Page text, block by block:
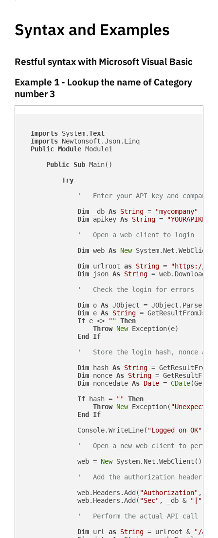
Syntax and Examples
Restful syntax with Microsoft Visual Basic
Example 1 - Lookup the name of Category
number 3
Imports System.Text
Imports Newtonsoft.Json.Linq
Public Module Module1
Public Sub Main()
Try
'   Enter your API key and company
Dim _db As String =
"mycompany"
Dim apikey As String =
"YOURAPIKEY"
'   Open a web client to login
Dim web As New
Dim urlroot as String = "https://"
Dim json As String =
'   Check the login for errors
Dim o As JObject =
Dim e As String =
If e <> "" Then
Throw New Exception(e)
End
If
'   Store the login hash, nonce and
Dim hash As String =
Dim nonce As String =
Dim noncedate As Date = CDate
If hash = "" Then
Throw New Exception(
End
If
                Console.WriteLine(
"Logged on OK"
'   Open a new web client to
                web =
New System.Net.WebClient()
'   Add the authorization header
                web.Headers.Add(
"Authorization" ,
                web.Headers.Add(
"Sec" , _db & "|"
'   Perform the actual API call
Dim url as String = urlroot & "/